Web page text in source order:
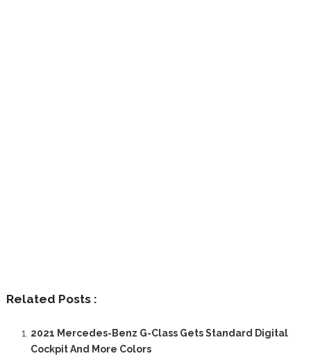
Related Posts :
2021 Mercedes-Benz G-Class Gets Standard Digital
Cockpit And More Colors